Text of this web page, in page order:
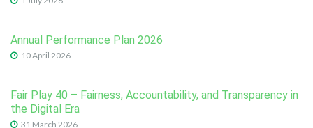
Annual Performance Plan 2026
10 April 2026
Fair Play 40 – Fairness, Accountability, and Transparency in
the Digital Era
31 March 2026